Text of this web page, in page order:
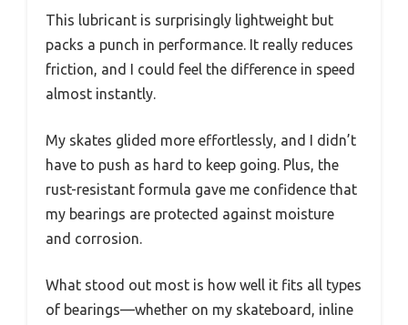
This lubricant is surprisingly lightweight but
packs a punch in performance. It really reduces
friction, and I could feel the difference in speed
almost instantly.
My skates glided more effortlessly, and I didn’t
have to push as hard to keep going. Plus, the
rust-resistant formula gave me confidence that
my bearings are protected against moisture
and corrosion.
What stood out most is how well it fits all types
of bearings—whether on my skateboard, inline